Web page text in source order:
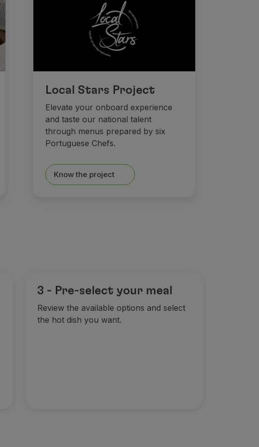
Local Stars Project
Elevate your onboard experience
and taste our national talent
through menus prepared by six
Portuguese Chefs.
Know the project
3 - Pre-select your meal
Review the available options and select
the hot dish you want.